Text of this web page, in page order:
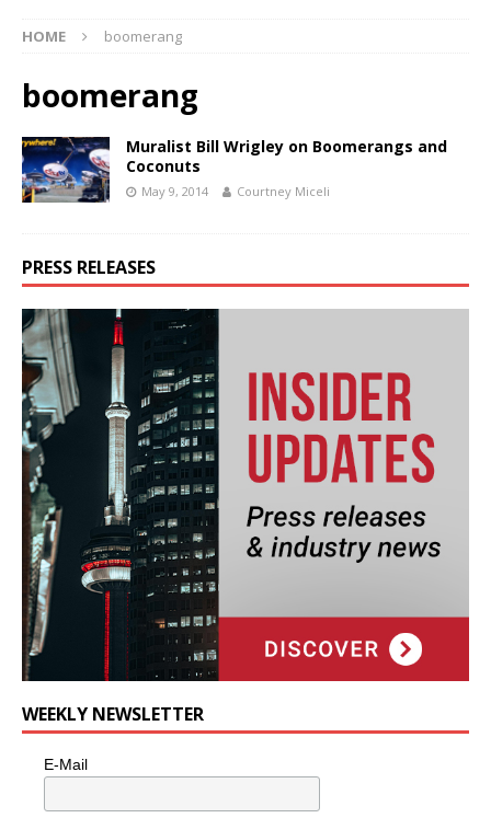
HOME boomerang
boomerang
Muralist Bill Wrigley on Boomerangs and
Coconuts
May 9, 2014 Courtney Miceli
PRESS RELEASES
WEEKLY NEWSLETTER
E-Mail